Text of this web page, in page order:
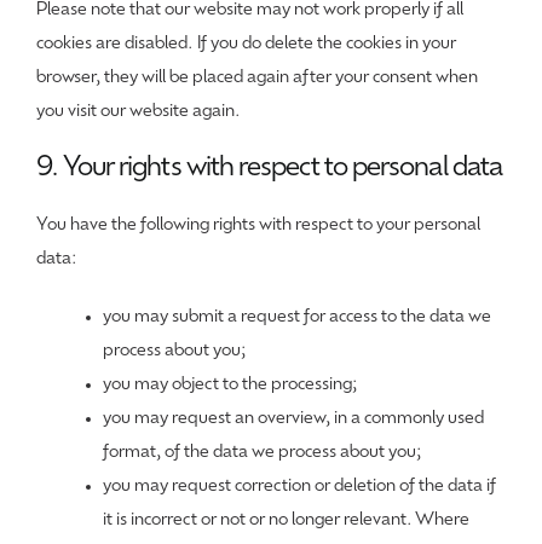
Please note that our website may not work properly if all
cookies are disabled. If you do delete the cookies in your
browser, they will be placed again after your consent when
you visit our website again.
9. Your rights with respect to personal data
You have the following rights with respect to your personal
data:
you may submit a request for access to the data we
process about you;
you may object to the processing;
you may request an overview, in a commonly used
format, of the data we process about you;
you may request correction or deletion of the data if
it is incorrect or not or no longer relevant. Where